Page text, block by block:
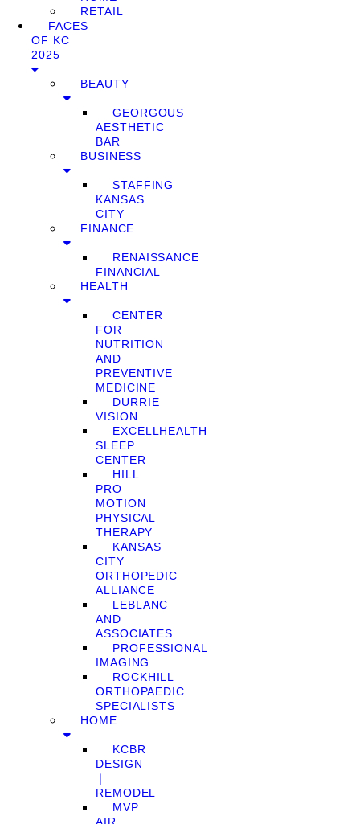
RETAIL
FACES
OF KC
2025
BEAUTY
GEORGOUS
AESTHETIC
BAR
BUSINESS
STAFFING
KANSAS
CITY
FINANCE
RENAISSANCE
FINANCIAL
HEALTH
CENTER
FOR
NUTRITION
AND
PREVENTIVE
MEDICINE
DURRIE
VISION
EXCELLHEALTH
SLEEP
CENTER
HILL
PRO
MOTION
PHYSICAL
THERAPY
KANSAS
CITY
ORTHOPEDIC
ALLIANCE
LEBLANC
AND
ASSOCIATES
PROFESSIONAL
IMAGING
ROCKHILL
ORTHOPAEDIC
SPECIALISTS
HOME
KCBR
DESIGN
❘
REMODEL
MVP